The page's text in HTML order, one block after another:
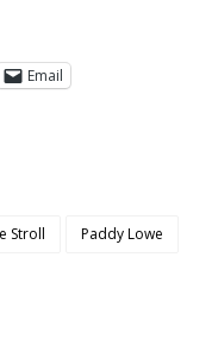
Email
Stroll Paddy Lowe